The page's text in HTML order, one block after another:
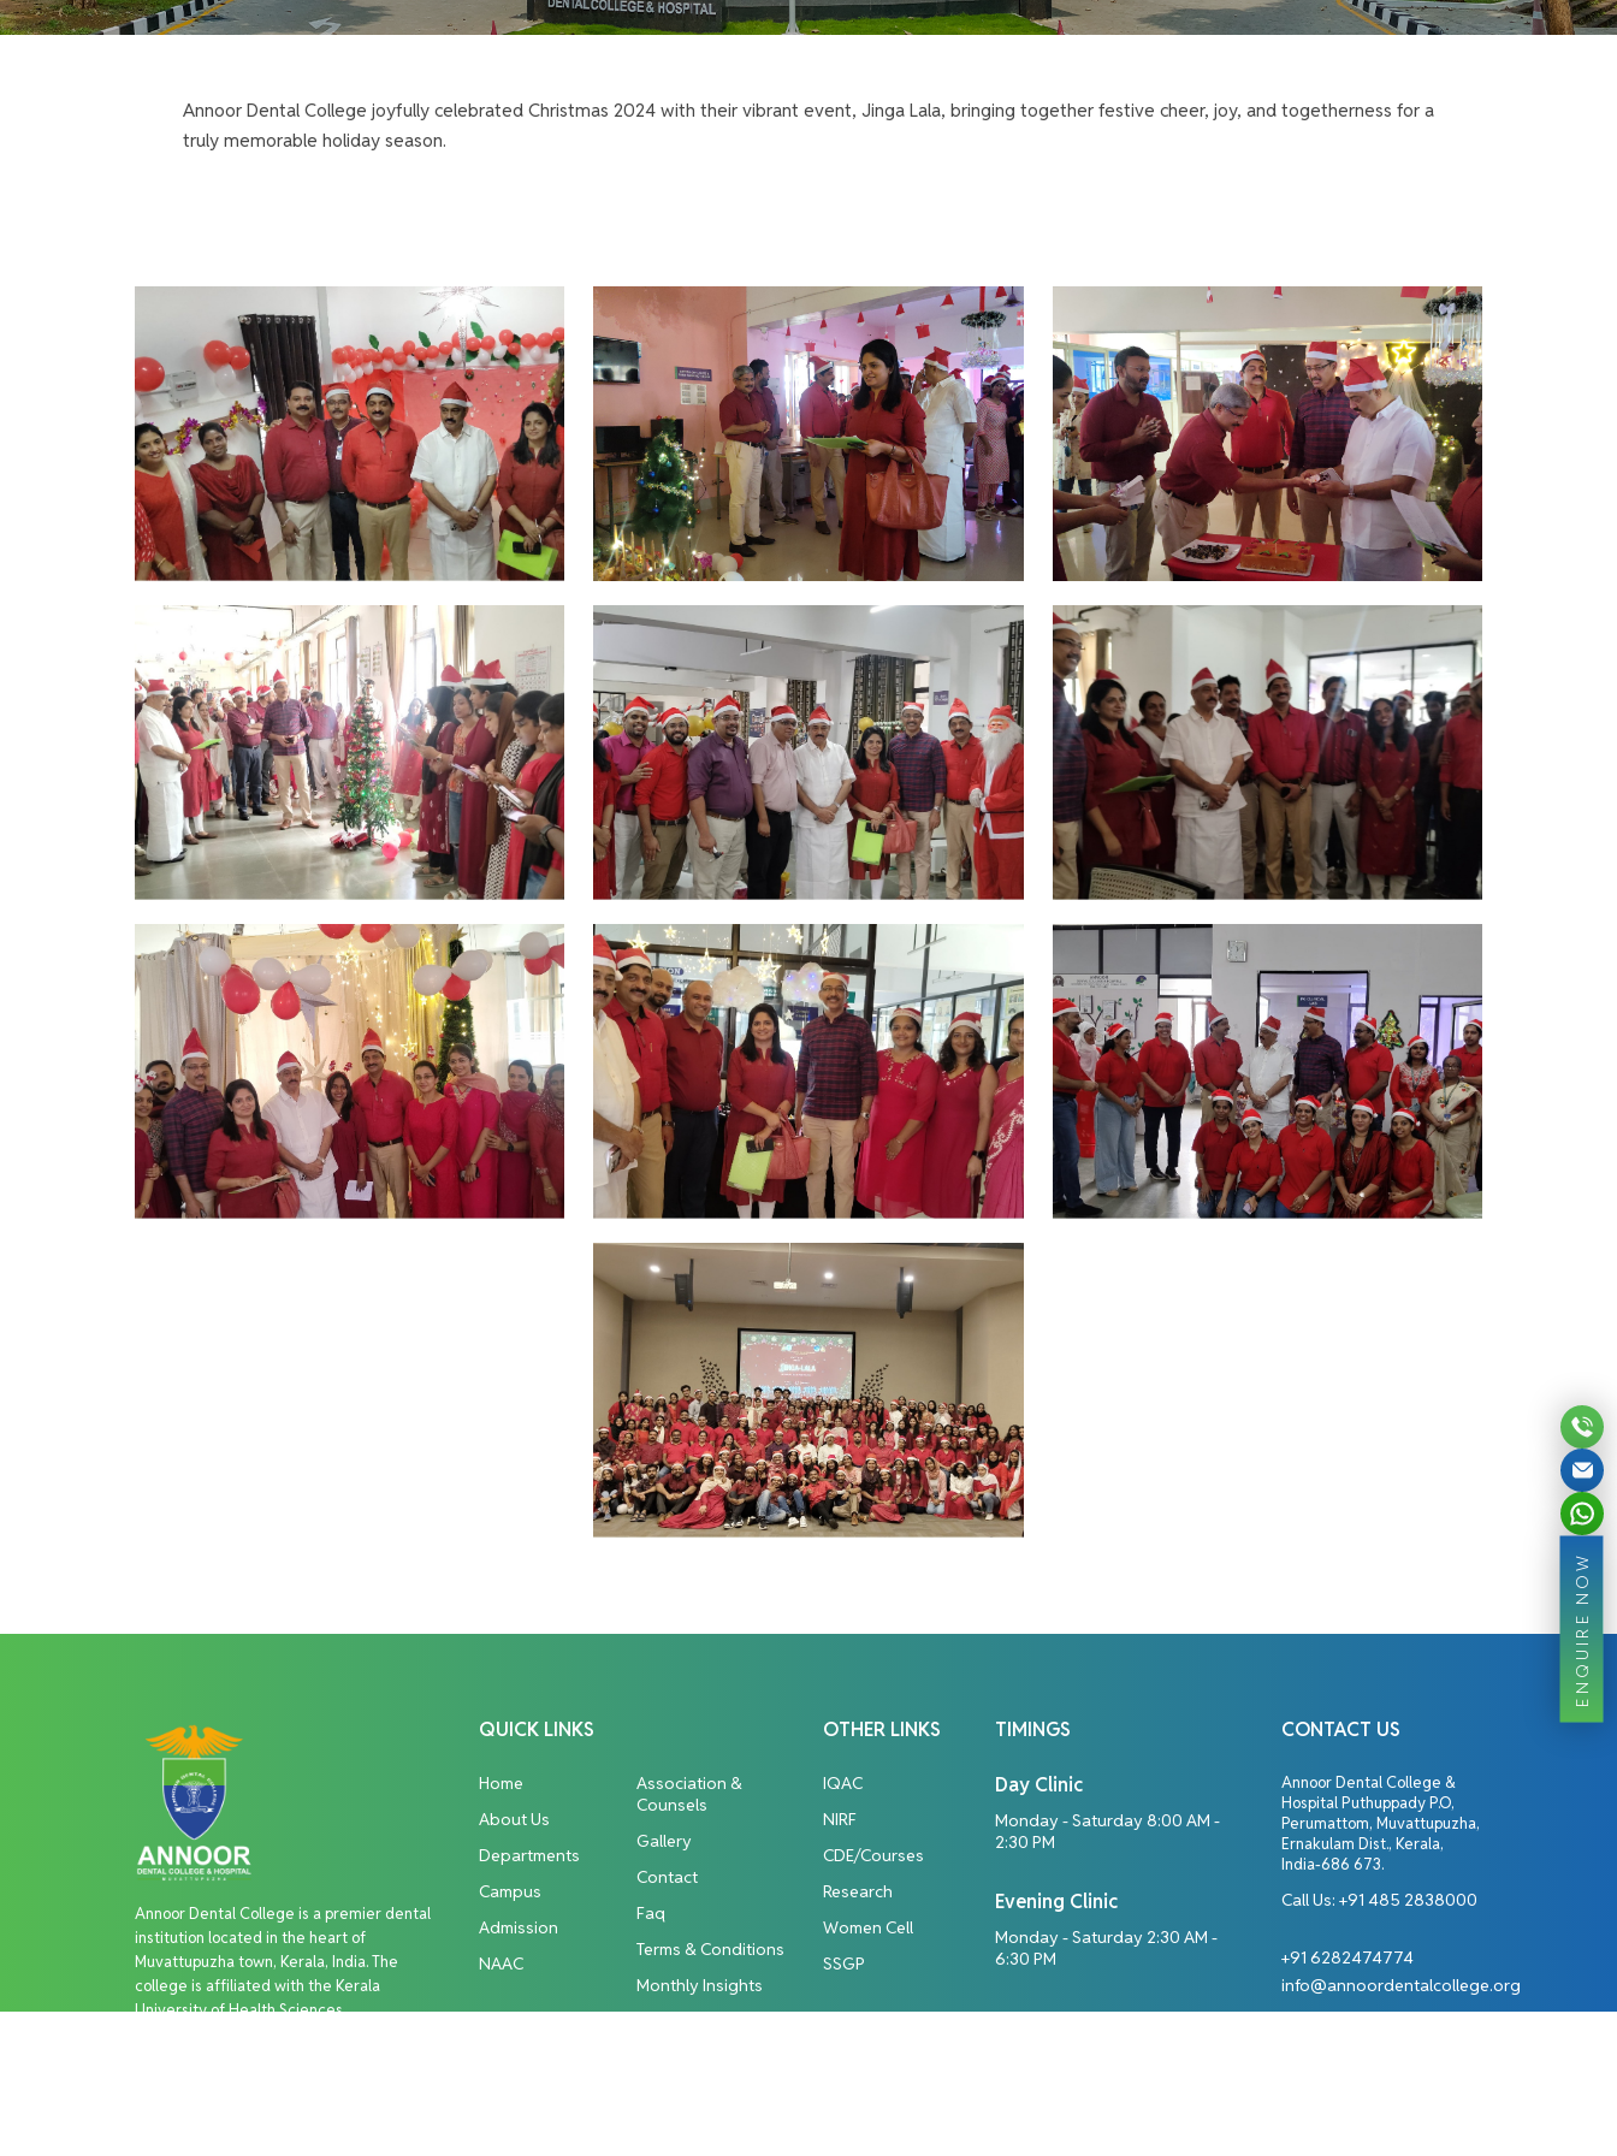
ENQUIRE NOW
Annoor Dental College joyfully celebrated Christmas 2024 with their vibrant event, Jinga Lala, bringing together festive cheer, joy, and togetherness for a
truly memorable holiday season.
Annoor Dental College is a premier dental
institution located in the heart of
Muvattupuzha town, Kerala, India. The
college is affiliated with the Kerala
University of Health Sciences
QUICK LINKS
Home
About Us
Departments
Campus
Admission
NAAC
Association &
Counsels
Gallery
Contact
Faq
Terms & Conditions
Monthly Insights
OTHER LINKS
IQAC
NIRF
CDE/Courses
Research
Women Cell
SSGP
TIMINGS
Day Clinic
Monday - Saturday 8:00 AM -
2:30 PM
Evening Clinic
Monday - Saturday 2:30 AM -
6:30 PM
CONTACT US
Annoor Dental College &
Hospital Puthuppady P.O,
Perumattom, Muvattupuzha,
Ernakulam Dist., Kerala,
India-686 673.
Call Us:+91 485 2838000
+91 6282474774
info@annoordentalcollege.org